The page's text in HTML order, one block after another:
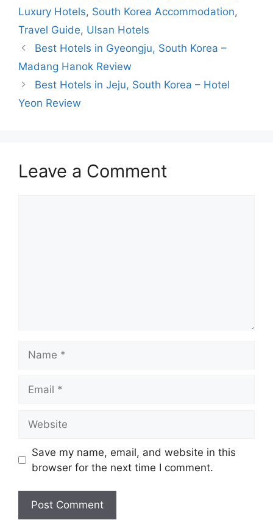
Luxury Hotels, South Korea Accommodation,
Travel Guide, Ulsan Hotels
Best Hotels in Gyeongju, South Korea –
Madang Hanok Review
Best Hotels in Jeju, South Korea – Hotel
Yeon Review
Leave a Comment
Save my name, email, and website in this
browser for the next time I comment.